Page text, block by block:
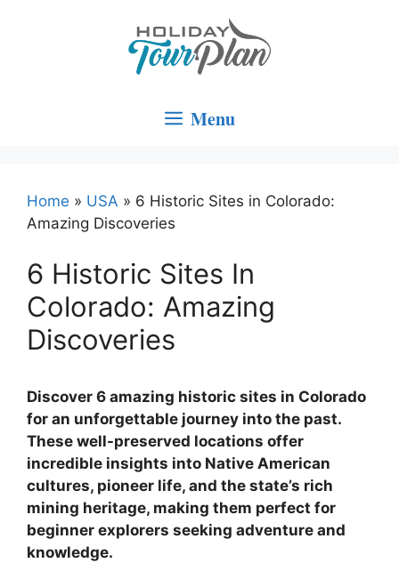
Menu
Home » USA » 6 Historic Sites in Colorado:
Amazing Discoveries
6 Historic Sites In
Colorado: Amazing
Discoveries
Discover 6 amazing historic sites in Colorado
for an unforgettable journey into the past.
These well-preserved locations offer
incredible insights into Native American
cultures, pioneer life, and the state’s rich
mining heritage, making them perfect for
beginner explorers seeking adventure and
knowledge.